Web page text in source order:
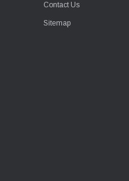
Contact Us
Sitemap